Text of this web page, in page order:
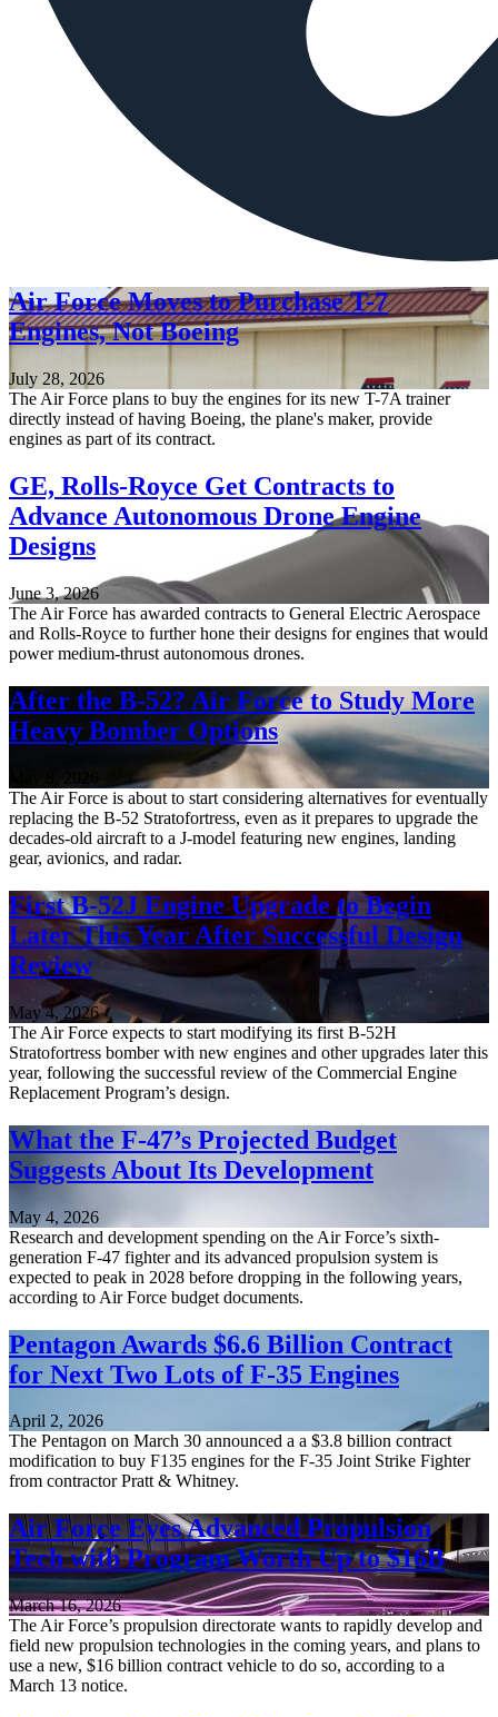
Air Force Moves to Purchase T-7
Engines, Not Boeing
July 28, 2026
The Air Force plans to buy the engines for its new T-7A trainer
directly instead of having Boeing, the plane's maker, provide
engines as part of its contract.
GE, Rolls-Royce Get Contracts to
Advance Autonomous Drone Engine
Designs
June 3, 2026
The Air Force has awarded contracts to General Electric Aerospace
and Rolls-Royce to further hone their designs for engines that would
power medium-thrust autonomous drones.
After the B-52? Air Force to Study More
Heavy Bomber Options
The Air Force is about to start considering alternatives for eventually
replacing the B-52 Stratofortress, even as it prepares to upgrade the
decades-old aircraft to a J-model featuring new engines, landing
gear, avionics, and radar.
First B-52J Engine Upgrade to Begin
Later This Year After Successful Design
Review
May 4, 2026
The Air Force expects to start modifying its first B-52H
Stratofortress bomber with new engines and other upgrades later this
year, following the successful review of the Commercial Engine
Replacement Program’s design.
What the F-47’s Projected Budget
Suggests About Its Development
May 4, 2026
Research and development spending on the Air Force’s sixth-
generation F-47 fighter and its advanced propulsion system is
expected to peak in 2028 before dropping in the following years,
according to Air Force budget documents.
Pentagon Awards $6.6 Billion Contract
for Next Two Lots of F-35 Engines
April 2, 2026
The Pentagon on March 30 announced a a $3.8 billion contract
modification to buy F135 engines for the F-35 Joint Strike Fighter
from contractor Pratt & Whitney.
Air Force Eyes Advanced Propulsion
Tech with Program Worth Up to $16B
March 16, 2026
The Air Force’s propulsion directorate wants to rapidly develop and
field new propulsion technologies in the coming years, and plans to
use a new, $16 billion contract vehicle to do so, according to a
March 13 notice.